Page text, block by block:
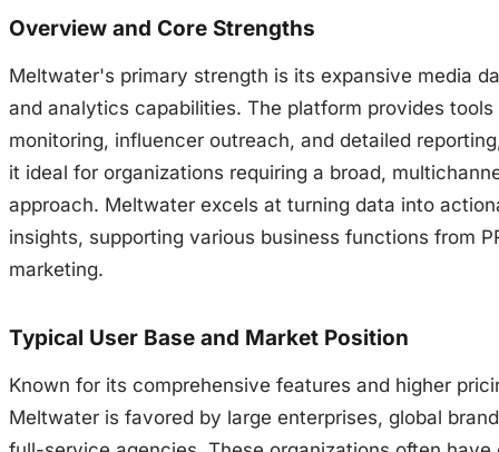
Overview and Core Strengths
Meltwater's primary strength is its expansive media
and analytics capabilities. The platform provides tools
monitoring, influencer outreach, and detailed
it ideal for organizations requiring a broad,
approach. Meltwater excels at turning data into
insights, supporting various business functions from
marketing.
Typical User Base and Market Position
Known for its comprehensive features and higher
Meltwater is favored by large enterprises, global